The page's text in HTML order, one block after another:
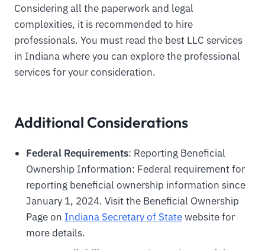
Considering all the paperwork and legal
complexities, it is recommended to hire
professionals. You must read the best LLC services
in Indiana where you can explore the professional
services for your consideration.
Additional Considerations
Federal Requirements: Reporting Beneficial
Ownership Information: Federal requirement for
reporting beneficial ownership information since
January 1, 2024. Visit the Beneficial Ownership
Page on Indiana Secretary of Statewebsite for
more details.